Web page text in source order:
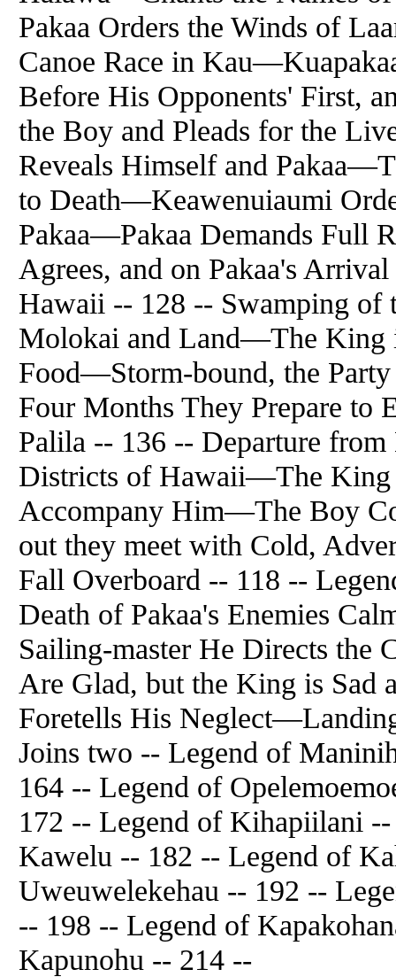
Pakaa Orders the Winds of
Canoe Race in
Before His Opponents' First,
the Boy and Pleads for the
Reveals Himself and
to Death—Keawenuiaumi
Pakaa—Pakaa Demands Full
Agrees, and on Pakaa's
Hawaii -- 128 -- Swamping
Molokai and Land—The King
Food—Storm-bound, the
Four Months They Prepare to
Palila -- 136 -- Departure
Districts of Hawaii—The King
Accompany Him—The Boy
out they meet with Cold,
Fall Overboard -- 118 --
Death of Pakaa's Enemies
Sailing-master He Directs
Are Glad, but the King is
Foretells His
Joins two -- Legend of
164 -- Legend of
172 -- Legend of Kihapiilani
Kawelu -- 182 -- Legend of
Uweuwelekehau -- 192 --
-- 198 -- Legend of
Kapunohu -- 214 --